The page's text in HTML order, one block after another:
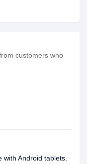
customers who
Android tablets.